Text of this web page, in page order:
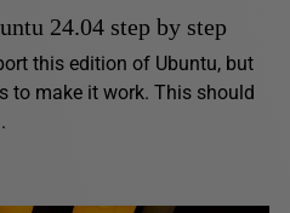
24.04 step by step
this edition of Ubuntu, but
to make it work. This should